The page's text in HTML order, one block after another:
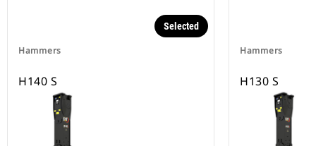
Hammers
Selected
H140 S
Hammers
H130 S